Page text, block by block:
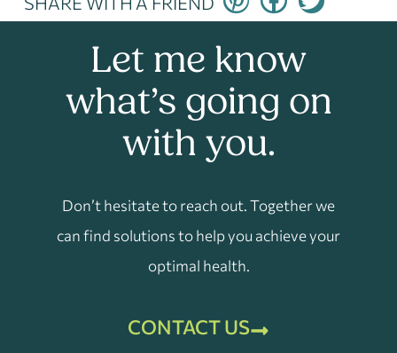
Let me know
what’s going on
with you.
Don’t hesitate to reach out. Together we
can find solutions to help you achieve your
optimal health.
CONTACT US